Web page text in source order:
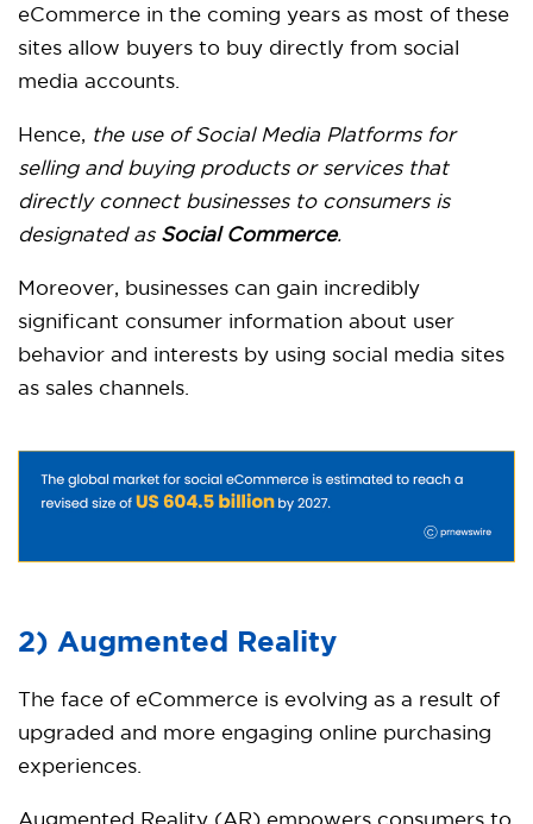
eCommerce in the coming years as most of these
sites allow buyers to buy directly from social
media accounts.
Hence, the use of Social Media Platforms for
selling and buying products or services that
directly connect businesses to consumers is
designated as Social Commerce.
Moreover, businesses can gain incredibly
significant consumer information about user
behavior and interests by using social media sites
as sales channels.
2) Augmented Reality
The face of eCommerce is evolving as a result of
upgraded and more engaging online purchasing
experiences.